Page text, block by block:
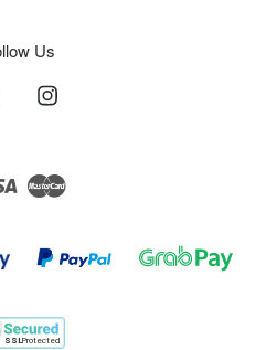
Us
Facebook
Visa Master